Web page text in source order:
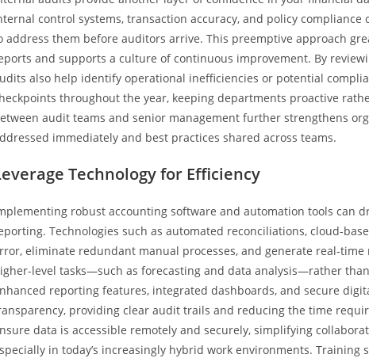
control systems, transaction accuracy, and policy
address them before auditors arrive. This preemptive approach
and supports a culture of continuous improvement. By
also help identify operational inefficiencies or potential
throughout the year, keeping departments proactive
audit teams and senior management further strengthens
immediately and best practices shared across teams.
Technology for Efficiency
robust accounting software and automation tools can
Technologies such as automated reconciliations, cloud-
eliminate redundant manual processes, and generate real-
level tasks—such as forecasting and data analysis—rather
reporting features, integrated dashboards, and secure
providing clear audit trails and reducing the time
data is accessible remotely and securely, simplifying
in today’s increasingly hybrid work environments.